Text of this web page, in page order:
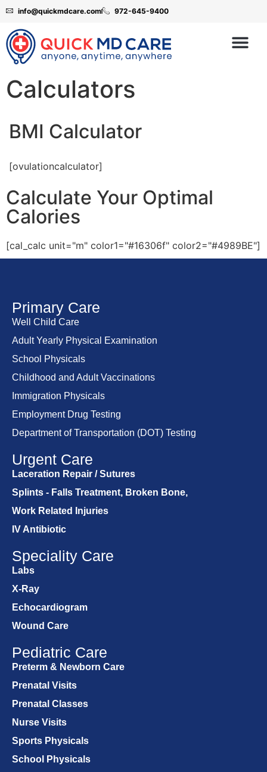
info@quickmdcare.com 972-645-9400
Calculators
[ovulationcalculator]
BMI Calculator
Calculate Your Optimal
Calories
[cal_calc unit="m" color1="#16306f" color2="#4989BE"]
Primary Care
Well Child Care
Adult Yearly Physical Examination
School Physicals
Childhood and Adult Vaccinations
Immigration Physicals
Employment Drug Testing
Department of Transportation (DOT) Testing
Urgent Care
Laceration Repair / Sutures
Splints - Falls Treatment, Broken Bone,
Work Related Injuries
IV Antibiotic
Speciality Care
Labs
X-Ray
Echocardiogram
Wound Care
Pediatric Care
Preterm & Newborn Care
Prenatal Visits
Prenatal Classes
Nurse Visits
Sports Physicals
School Physicals